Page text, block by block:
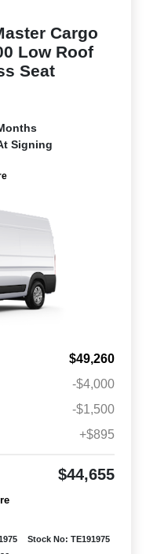
Cargo
Low Roof
Seat
Signing
$49,260
-$4,000
-$1,500
+$895
$44,655
Stock No: TE191975